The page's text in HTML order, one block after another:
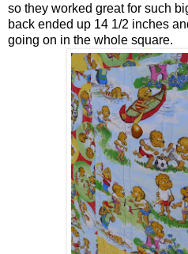
so they worked great for such
back ended up 14 1/2 inches
going on in the whole square.